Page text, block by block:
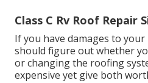
Class C Rv Roof Repair
If you have damages to
should figure out whether
or changing the roofing
expensive yet give both